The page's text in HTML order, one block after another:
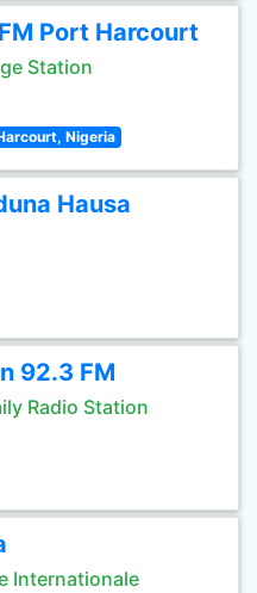
Port Harcourt
Station
Nigeria
Hausa
92.3 FM
Radio Station
Internationale